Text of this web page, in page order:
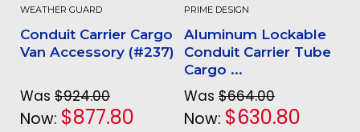
WEATHER GUARD
Conduit Carrier Cargo
Van Accessory (#237)
Was $924.00
Now: $877.80
PRIME DESIGN
Aluminum Lockable
Conduit Carrier Tube
Cargo ...
Was $664.00
Now: $630.80